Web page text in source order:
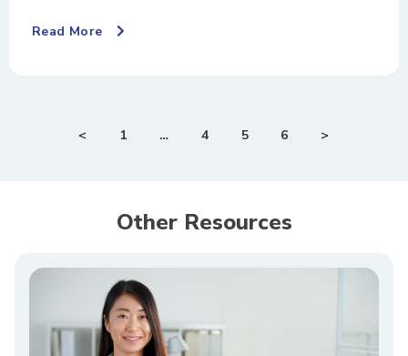
Read More
< 1 … 4 5 6 >
Other Resources​​